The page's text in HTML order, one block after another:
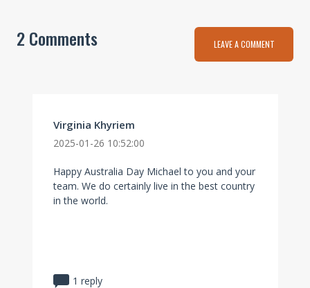
2 Comments LEAVE A COMMENT
Virginia Khyriem
2025-01-26 10:52:00
Happy Australia Day Michael to you and your
team. We do certainly live in the best country
in the world.
1 reply